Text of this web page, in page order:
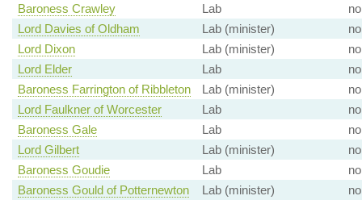
Baroness Crawley Lab
no
Lord Davies of Oldham
Lab (minister)
no
Lord Dixon
Lab (minister)
no
Lord Elder
Lab
no
Baroness Farrington of Ribbleton
Lab (minister)
no
Lord Faulkner of Worcester
Lab
no
Baroness Gale
Lab
no
Lord Gilbert
Lab (minister)
no
Baroness Goudie
Lab
no
Baroness Gould of Potternewton
Lab (minister)
no